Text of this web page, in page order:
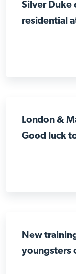
Silver Duke
residential
London &
Good luck
New
youngsters